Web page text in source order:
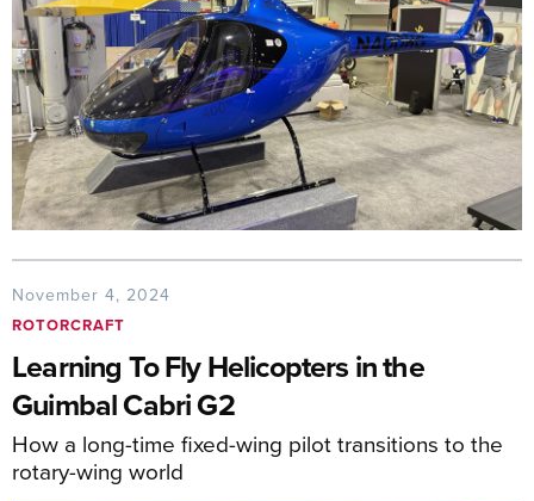
November 4, 2024
ROTORCRAFT
Learning To Fly Helicopters in the
Guimbal Cabri G2
How a long-time fixed-wing pilot transitions to the
rotary-wing world